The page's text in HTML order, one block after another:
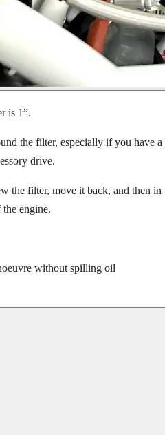
is 1”.
the filter, especially if you have a
drive.
the filter, move it back, and then in
engine.
without spilling oil